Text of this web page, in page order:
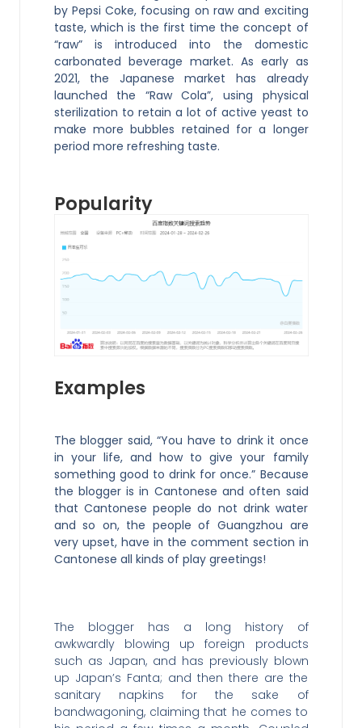
by Pepsi Coke, focusing on raw and exciting
taste, which is the first time the concept of
“raw” is introduced into the domestic
carbonated beverage market. As early as
2021, the Japanese market has already
launched the “Raw Cola”, using physical
sterilization to retain a lot of active yeast to
make more bubbles retained for a longer
period more refreshing taste.
Popularity
Examples
The blogger said, “You have to drink it once
in your life, and how to give your family
something good to drink for once.” Because
the blogger is in Cantonese and often said
that Cantonese people do not drink water
and so on, the people of Guangzhou are
very upset, have in the comment section in
Cantonese all kinds of play greetings!
The blogger has a long history of
awkwardly blowing up foreign products
such as Japan, and has previously blown
up Japan’s Fanta; and then there are the
sanitary napkins for the sake of
bandwagoning, claiming that he comes to